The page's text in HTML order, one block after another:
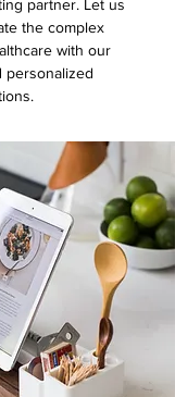
partner. Let us
the complex
with our
personalized